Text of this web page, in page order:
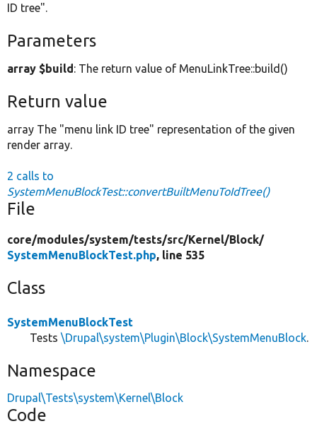
ID tree".
Parameters
array $build: The return value of MenuLinkTree::build()
Return value
array The "menu link ID tree" representation of the given
render array.
2 calls to
SystemMenuBlockTest::convertBuiltMenuToIdTree()
File
core/modules/system/tests/src/Kernel/Block/
SystemMenuBlockTest.php, line 535
Class
SystemMenuBlockTest
Tests \Drupal\system\Plugin\Block\SystemMenuBlock
Namespace
Drupal\Tests\system\Kernel\Block
Code